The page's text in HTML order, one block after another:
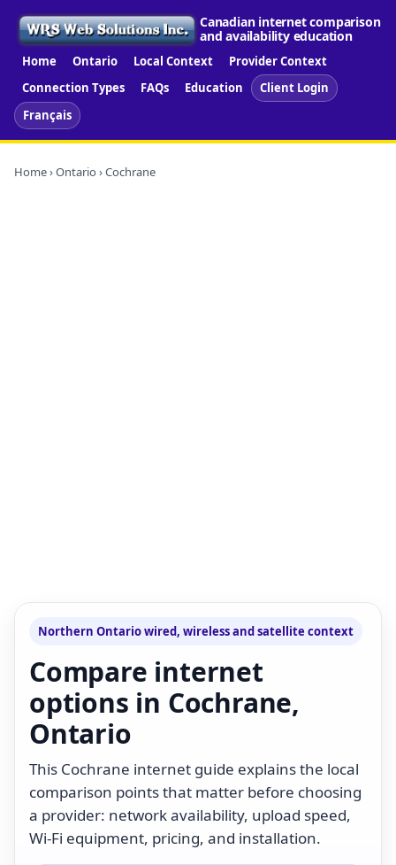
Canadian internet comparison
and availability education
Home Ontario Local Context
Provider Context
Connection Types
FAQs Education
Client Login
Français
Home›Ontario › Cochrane
Northern Ontario wired, wireless and satellite context
Compare internet
options in Cochrane,
Ontario
This Cochrane internet guide explains the local
comparison points that matter before choosing
a provider: network availability, upload speed,
Wi-Fi equipment, pricing, and installation.